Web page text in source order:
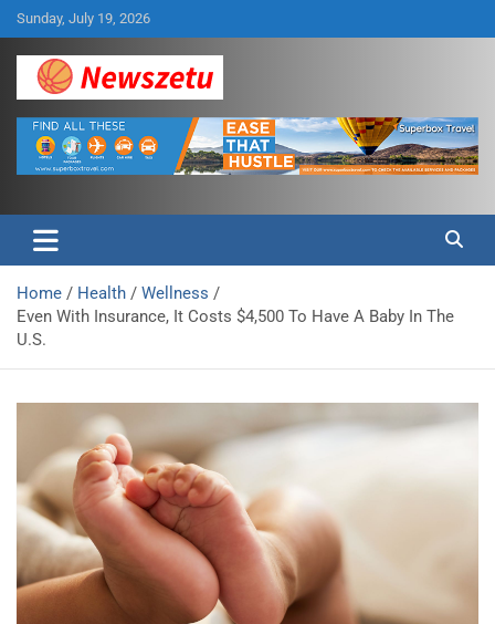
Skip
to
content
Sunday, July 19, 2026
Newszetu
Home Health
Wellness
Even With Insurance, It Costs $4,500 To Have A Baby In The
U.S.